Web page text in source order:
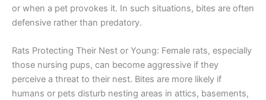
or when a pet provokes it. In such situations, bites are often
defensive rather than predatory.
Rats Protecting Their Nest or Young: Female rats, especially
those nursing pups, can become aggressive if they
perceive a threat to their nest. Bites are more likely if
humans or pets disturb nesting areas in attics, basements,